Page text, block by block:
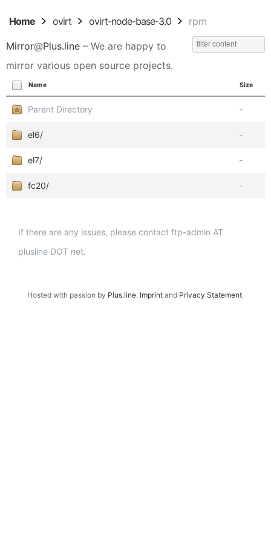
Home ovirt ovirt-node-base-3.0 rpm
Mirror@Plus.line – We are happy to
mirror various open source projects.
Name Size
Parent Directory -
el6/ -
el7/ -
fc20/ -
If there are any issues, please contact ftp-admin AT
plusline DOT net.
Hosted with passion by Plus.line. Imprint and Privacy Statement.